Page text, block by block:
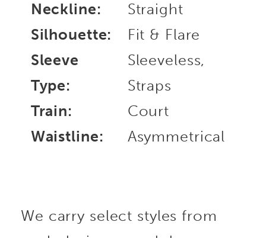
Neckline:
Straight
Silhouette:
Fit & Flare
Sleeve
Type:
Sleeveless,
Straps
Train:
Court
Waistline:
Asymmetrical
We carry select styles from